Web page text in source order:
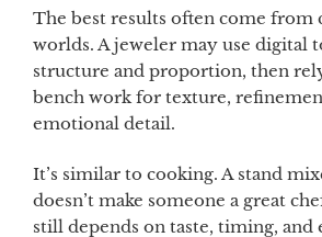
The best results often come from
worlds. A jeweler may use digital
structure and proportion, then
bench work for texture,
emotional detail.
It’s similar to cooking. A stand
doesn’t make someone a great
still depends on taste, timing, and